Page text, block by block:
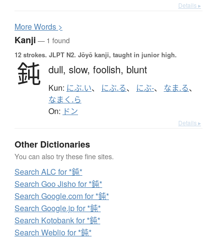
Details ▸
MoreWords >
Kanji — 1 found
12 strokes. JLPT N2. Jōyō kanji, taught in junior high.
鈍 dull, slow, foolish, blunt
Kun: にぶ.い、 にぶ.る、 にぶ-、 なま.る、
なまく.ら
On: ドン
Details ▸
Other Dictionaries
You can also try these fine sites.
Search ALC for *鈍*
Search Goo Jisho for *鈍*
Search Google.com for *鈍*
Search Google.jp for *鈍*
Search Kotobank for *鈍*
Search Weblio for *鈍*